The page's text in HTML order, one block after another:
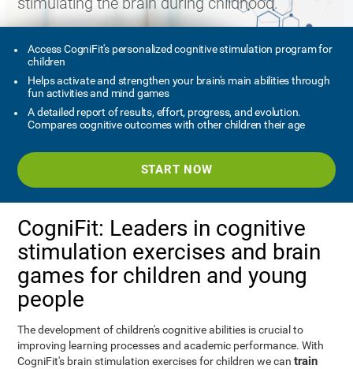
Access CogniFit's personalized cognitive stimulation program for
children
Helps activate and strengthen your brain's main abilities through
fun activities and mind games
A detailed report of results, effort, progress, and evolution.
Compares cognitive outcomes with other children their age
START NOW
CogniFit: Leaders in cognitive
stimulation exercises and brain
games for children and young
people
The development of children's cognitive abilities is crucial to
improving learning processes and academic performance. With
CogniFit's brain stimulation exercises for children we cantrain